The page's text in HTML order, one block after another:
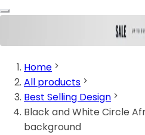
Home
All products
Best Selling Design
Black and White Circle
background